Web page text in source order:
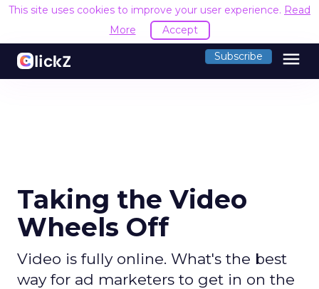
This site uses cookies to improve your user experience. Read
More
Accept
Subscribe menu
Taking the Video
Wheels Off
Video is fully online. What's the best
way for ad marketers to get in on the